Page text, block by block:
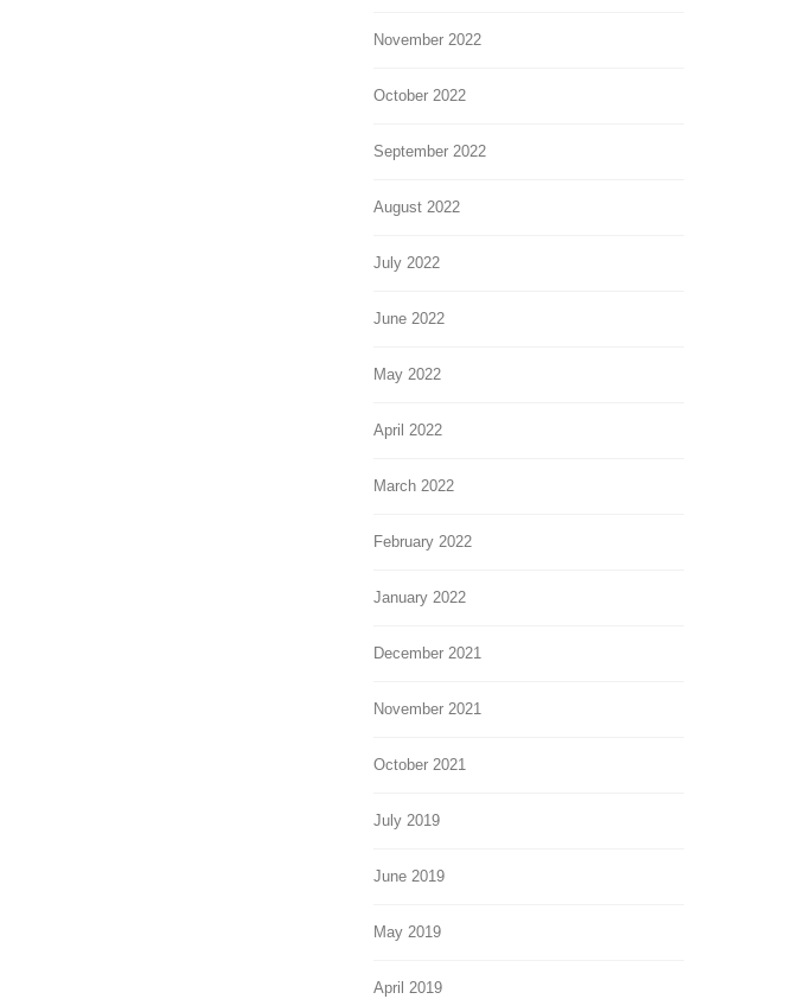
November 2022
October 2022
September 2022
August 2022
July 2022
June 2022
May 2022
April 2022
March 2022
February 2022
January 2022
December 2021
November 2021
October 2021
July 2019
June 2019
May 2019
April 2019